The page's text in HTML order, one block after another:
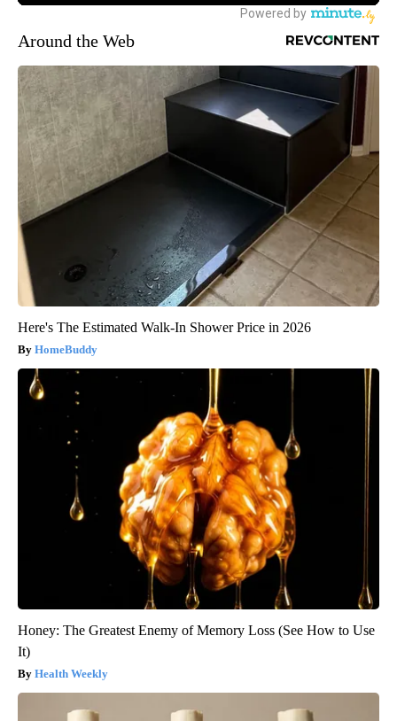
Around the Web
Here's The Estimated Walk-In Shower Price in 2026
HomeBuddy
Honey: The Greatest Enemy of Memory Loss (See How to Use
It)
Health Weekly